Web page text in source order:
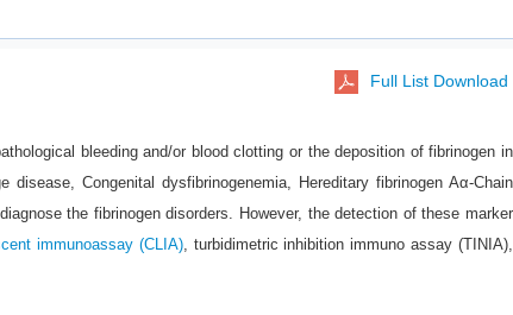
Full List Download
bleeding and/or blood clotting or the deposition of fibrinogen in
Congenital dysfibrinogenemia, Hereditary fibrinogen Aα-Chain
the fibrinogen disorders. However, the detection of these marker
immunoassay (CLIA), turbidimetric inhibition immuno assay (TINIA),